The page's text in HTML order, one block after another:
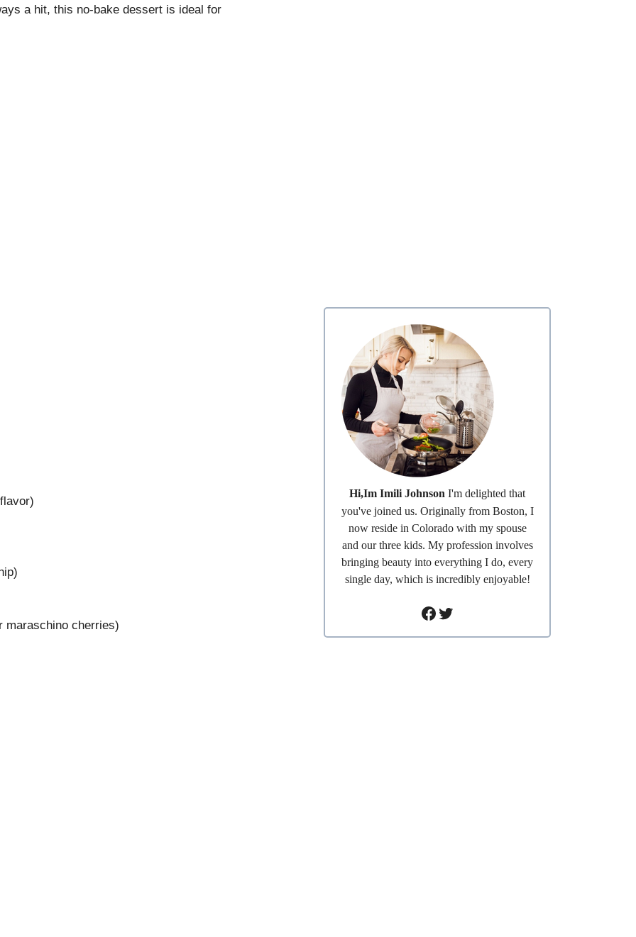
a hit, this no-bake dessert is ideal for
maraschino cherries)
Hi,Im Imili JohnsonI'm delighted that
you've joined us. Originally from Boston, I
now reside in Colorado with my spouse
and our three kids. My profession involves
bringing beauty into everything I do, every
single day, which is incredibly enjoyable!
Facebook
Twitter